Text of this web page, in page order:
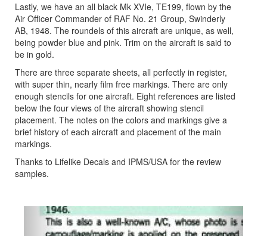
Lastly, we have an all black Mk XVIe, TE199, flown by the
Air Officer Commander of RAF No. 21 Group, Swinderly
AB, 1948. The roundels of this aircraft are unique, as well,
being powder blue and pink. Trim on the aircraft is said to
be in gold.
There are three separate sheets, all perfectly in register,
with super thin, nearly film free markings. There are only
enough stencils for one aircraft. Eight references are listed
below the four views of the aircraft showing stencil
placement. The notes on the colors and markings give a
brief history of each aircraft and placement of the main
markings.
Thanks to Lifelike Decals and IPMS/USA for the review
samples.
Previous Next